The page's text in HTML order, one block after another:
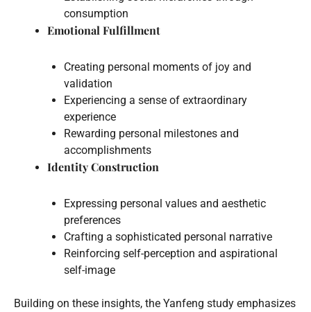
consumption
Emotional Fulfillment
Creating personal moments of joy and
validation
Experiencing a sense of extraordinary
experience
Rewarding personal milestones and
accomplishments
Identity Construction
Expressing personal values and aesthetic
preferences
Crafting a sophisticated personal narrative
Reinforcing self-perception and aspirational
self-image
Building on these insights, the Yanfeng study emphasizes